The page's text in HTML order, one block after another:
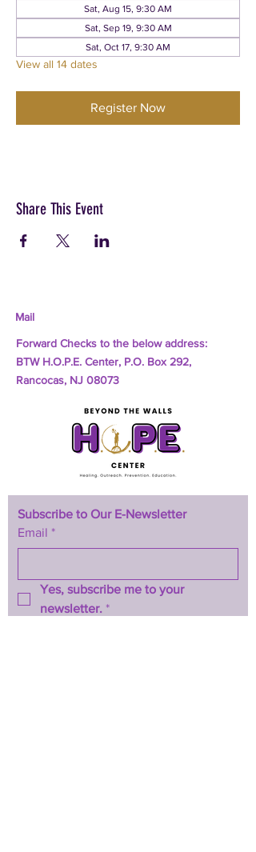
Sat, Aug 15, 9:30 AM
Sat, Sep 19, 9:30 AM
Sat, Oct 17, 9:30 AM
View all 14 dates
Register Now
Share This Event
Mail
Forward Checks to the below address:
BTW H.O.P.E. Center, P.O. Box 292,
Rancocas, NJ 08073
Subscribe to Our E-Newsletter
Email *
Yes, subscribe me to your
newsletter. *